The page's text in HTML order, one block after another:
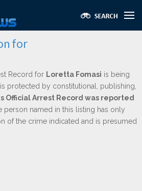
for
Record for Loretta Fomasi is being
protected by constitutional, publishing,
Official Arrest Record was reported
person named in this listing has only
of the crime indicated and is presumed